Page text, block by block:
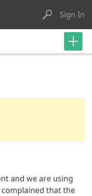
Sign In
and we are using
complained that the